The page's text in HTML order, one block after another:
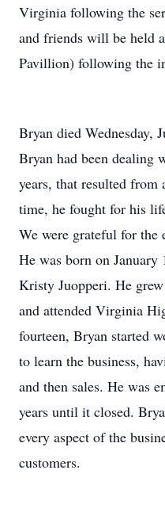
Virginia following the
and friends will be held
Pavillion) following the
Bryan died Wednesday,
Bryan had been dealing
years, that resulted from
time, he fought for his
We were grateful for the
He was born on January
Kristy Juopperi. He
and attended Virginia
fourteen, Bryan started
to learn the business,
and then sales. He was
years until it closed.
every aspect of the
customers.